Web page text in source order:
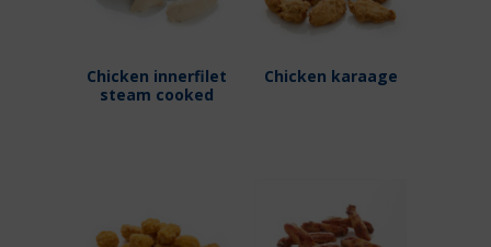
Chicken innerfilet
steam cooked
Chicken karaage